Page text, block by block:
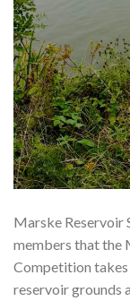
Marske Reservoir
members that the
Competition takes
reservoir grounds